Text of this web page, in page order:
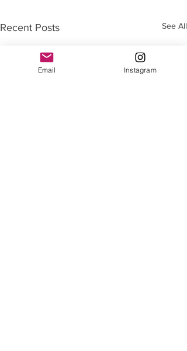
Recent Posts See All
Email Instagram